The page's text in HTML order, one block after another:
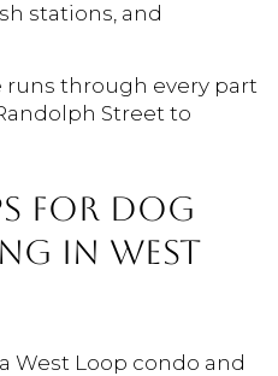
stations, and
through every part
Street to
FOR DOG
IN WEST
West Loop condo and